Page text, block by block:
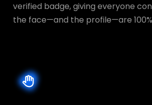
verified badge, giving everyone
the face—and the profile—are